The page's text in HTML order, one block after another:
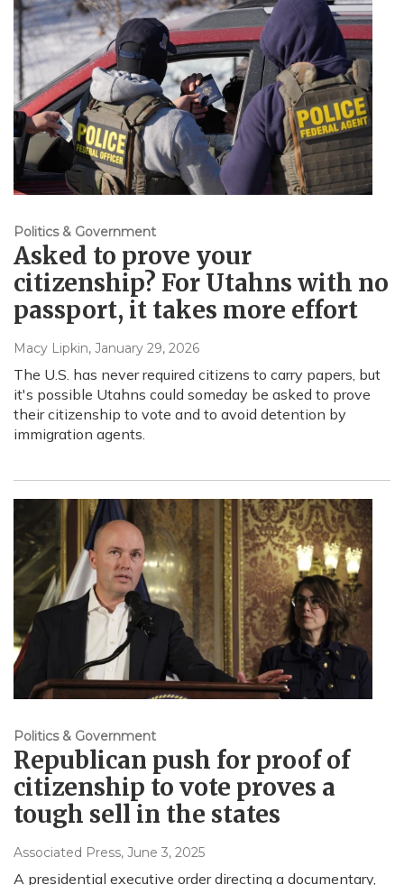
Politics & Government
Asked to prove your
citizenship? For Utahns with no
passport, it takes more effort
Macy Lipkin, January 29, 2026
The U.S. has never required citizens to carry papers, but
it's possible Utahns could someday be asked to prove
their citizenship to vote and to avoid detention by
immigration agents.
Politics & Government
Republican push for proof of
citizenship to vote proves a
tough sell in the states
Associated Press, June 3, 2025
A presidential executive order directing a documentary,